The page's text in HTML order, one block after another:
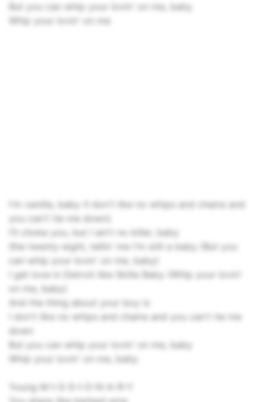
But you can whip your lovin' on me, baby
Whip your lovin' on me
I'm vanilla, baby (I don't like no whips and chains and
you can't tie me down)
I'll choke you, but I ain't no killer, baby
She twenty-eight, tellin' me I'm still a baby (But you
can whip your lovin' on me, baby)
I get love in Detroit like Skilla Baby (Whip your lovin'
on me, baby)
And the thing about your boy is
I don't like no whips and chains and you can't tie me
down
But you can whip your lovin' on me, baby
Whip your lovin' on me, baby
Young M-I-S-S-I-O-N-A-R-Y